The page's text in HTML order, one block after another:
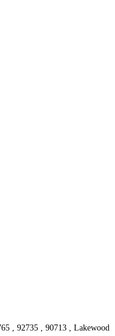
, 92735 , 90713 , Lakewood